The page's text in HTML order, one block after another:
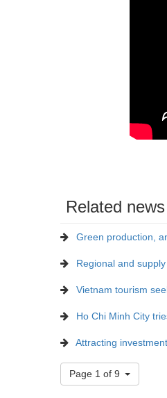
Related news
Green production,
Regional and
Vietnam tourism
Ho Chi Minh City
Attracting
Page 1 of 9